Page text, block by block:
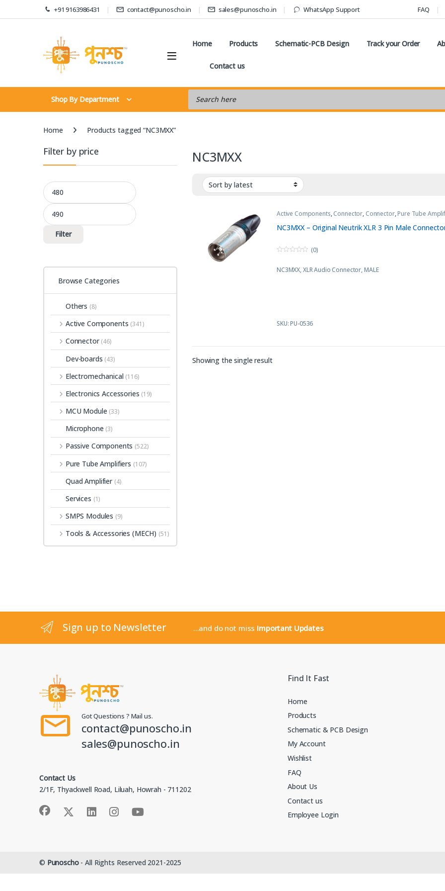
Skip to navigation
Skip to content +91 9163986431 contact@punoscho.in sales@punoscho.in WhatsApp Support FAQ
Home Products Schematic-PCB Design Track your Order
Contact us
Shop By Department
Products search
Home Products tagged “NC3MXX”
NC3MXX
Active Components,Connector, Connector,Pure Tube
NC3MXX – Original Neutrik XLR 3 Pin Male
u
(0)
NC3MXX, XLR Audio Connector, MALE
SKU: PU-0536
Showing the single result
Filter by price
Min price
Max price
Filter
Browse Categories
Others (8)
Active Components (341)
Connector(46)
Dev-boards (43)
Electromechanical (116)
Electronics Accessories (19)
MCU Module (33)
Microphone (3)
Passive Components (522)
Pure Tube Amplifiers (107)
Quad Amplifier (4)
Services (1)
SMPS Modules (9)
Tools & Accessories (MECH) (51)
Sign up to Newsletter ...and do not miss Important Updates
Got Questions ? Mail us.
contact@punoscho.in
sales@punoscho.in
Contact Us
2/1F, Thyackwell Road, Liluah, Howrah - 711202
Find It Fast
Home
Products
Schematic & PCB Design
My Account
Wishlist
FAQ
About Us
Contact us
Employee Login
© Punoscho- All Rights Reserved 2021-2025